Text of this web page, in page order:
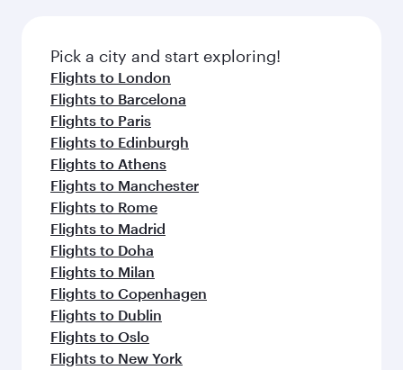
fresh ingredients and inspired by global
flavours.
Pick a city and start exploring!
Flights to London
Flights to Barcelona
Flights to Paris
Flights to Edinburgh
Flights to Athens
Flights to Manchester
Flights to Rome
Flights to Madrid
Flights to Doha
Flights to Milan
Flights to Copenhagen
Flights to Dublin
Flights to Oslo
Flights to New York